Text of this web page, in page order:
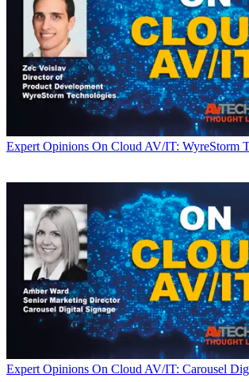
Expert Opinions On Cloud AV/IT: WyreStorm
Expert Opinions On Cloud AV/IT: Carousel